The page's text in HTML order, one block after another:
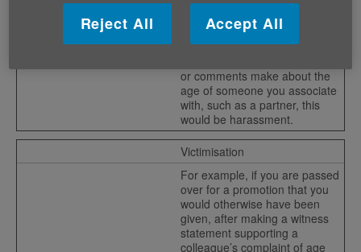
Harassment
If colleagues make jokes about
or comments make about the
age of someone you associate
with, such as a partner, this
would be harassment.
Victimisation
For example, if you are passed
over for a promotion that you
would otherwise have been
given, after making a witness
statement supporting a
colleague’s complaint of age
Reject All Accept All